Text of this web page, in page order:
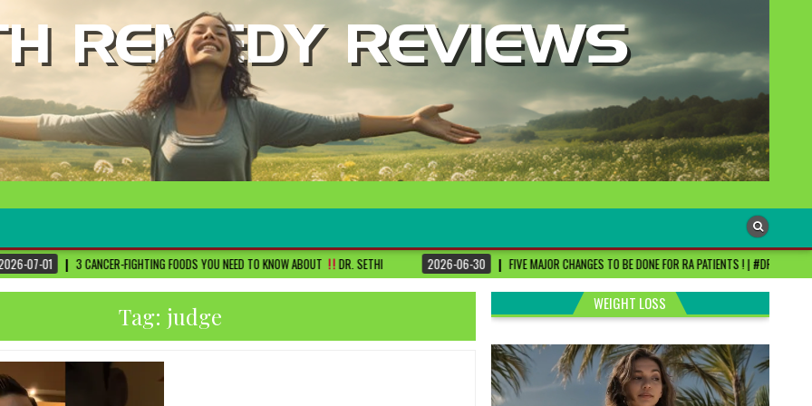
FIGHTING FOODS YOU NEED TO KNOW ABOUT DR. SETHI 2026-06-30 FIVE MAJOR CHANGES TO BE DONE FOR RA PATIENTS ! | #DRSHARMIKA #DAISY
Tag: judge WEIGHT LOSS